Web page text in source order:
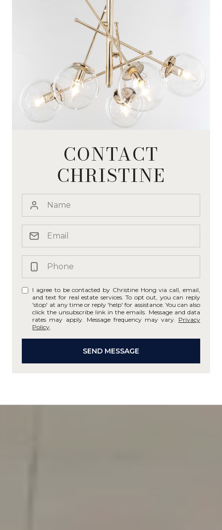
CONTACT
CHRISTINE
I agree to be contacted by Christine Hong via call, email,
and text for real estate services. To opt out, you can reply
'stop' at any time or reply 'help' for assistance. You can also
click the unsubscribe link in the emails. Message and data
rates may apply. Message frequency may vary. Privacy
Policy
SEND MESSAGE